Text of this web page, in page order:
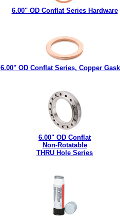
6.00" OD Conflat Series Hardware
6.00" OD Conflat Series, Copper
6.00" OD Conflat
Non-Rotatable
THRU Hole Series